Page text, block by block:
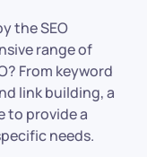
the SEO
range of
From keyword
link building, a
to provide a
needs.